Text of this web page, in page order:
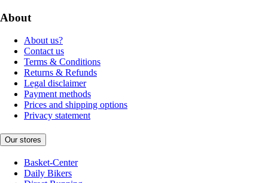
About
About us?
Contact us
Terms & Conditions
Returns & Refunds
Legal disclaimer
Payment methods
Prices and shipping options
Privacy statement
Our stores
Basket-Center
Daily Bikers